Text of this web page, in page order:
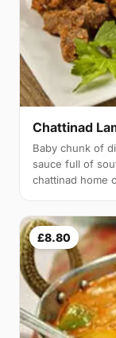
Chattinad
Baby chunk of
sauce full of
chattinad home
£8.80